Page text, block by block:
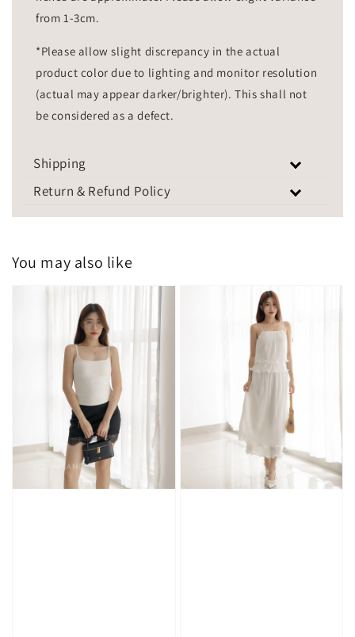
from 1-3cm.
*Please allow slight discrepancy in the actual
product color due to lighting and monitor resolution
(actual may appear darker/brighter). This shall not
be considered as a defect.
Shipping
Return & Refund Policy
You may also like